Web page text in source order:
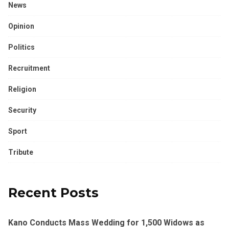
News
Opinion
Politics
Recruitment
Religion
Security
Sport
Tribute
Recent Posts
Kano Conducts Mass Wedding for 1,500 Widows as